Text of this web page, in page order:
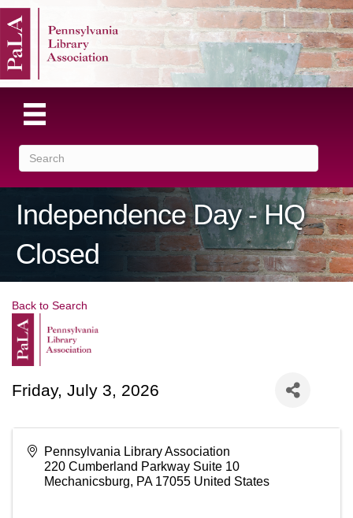
Independence Day - HQ
Closed
Back to Search
Friday, July 3, 2026
Pennsylvania Library Association
220 Cumberland Parkway Suite 10
Mechanicsburg, PA 17055 United States